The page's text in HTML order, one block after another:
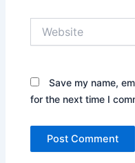
Save my name,
for the next time I